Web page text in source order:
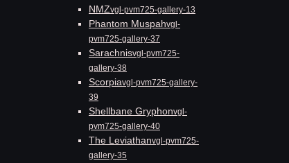
NMZvgl-pvm725-gallery-13
Phantom Muspahvgl-
pvm725-gallery-37
Sarachnisvgl-pvm725-
gallery-38
Scorpiavgl-pvm725-gallery-
39
Shellbane Gryphonvgl-
pvm725-gallery-40
The Leviathanvgl-pvm725-
gallery-35